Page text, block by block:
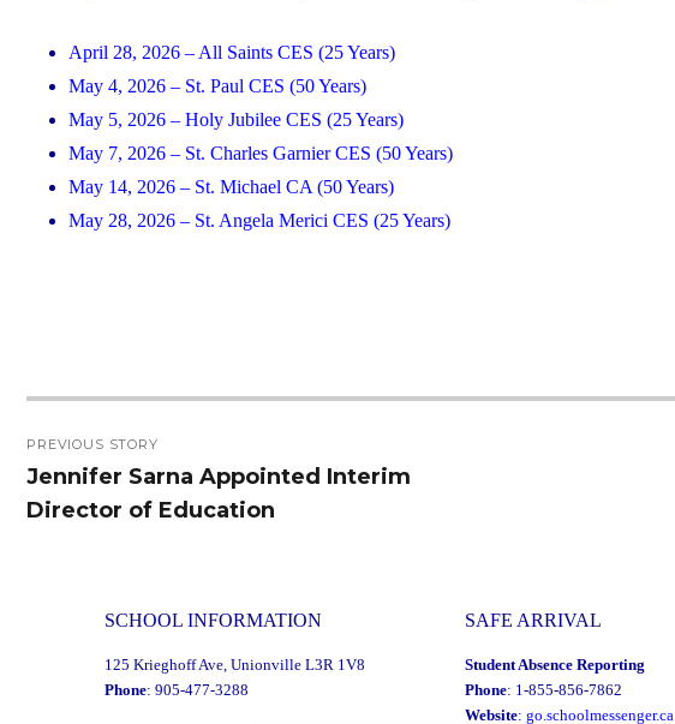
April 28, 2026 – All Saints CES (25 Years)
May 4, 2026 – St. Paul CES (50 Years)
May 5, 2026 – Holy Jubilee CES (25 Years)
May 7, 2026 – St. Charles Garnier CES (50 Years)
May 14, 2026 – St. Michael CA (50 Years)
May 28, 2026 – St. Angela Merici CES (25 Years)
navigation
PREVIOUS STORY
Previous
post:
Jennifer Sarna Appointed Interim
Director of Education
SCHOOL INFORMATION
125 Krieghoff Ave, Unionville L3R 1V8
Phone: 905-477-3288
SAFE ARRIVAL
Student Absence Reporting
Phone: 1-855-856-7862
Website: go.schoolmessenger.ca